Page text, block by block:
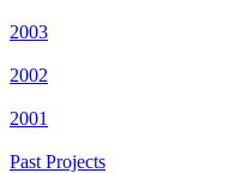
2003
2002
2001
Past Projects